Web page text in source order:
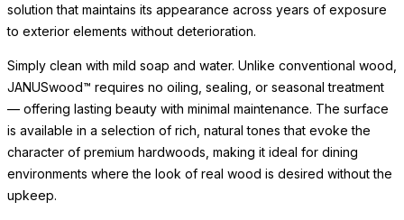
solution that maintains its appearance across years of exposure
to exterior elements without deterioration.
Simply clean with mild soap and water. Unlike conventional wood,
JANUSwood™ requires no oiling, sealing, or seasonal treatment
— offering lasting beauty with minimal maintenance. The surface
is available in a selection of rich, natural tones that evoke the
character of premium hardwoods, making it ideal for dining
environments where the look of real wood is desired without the
upkeep.